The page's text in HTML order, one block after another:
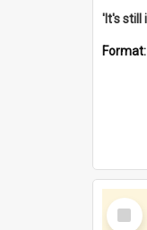
Format:
Select
Item